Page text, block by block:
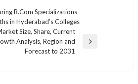
B.Com Specializations
in Hyderabad’s Colleges
Size, Share, Current
Analysis, Region and
Forecast to 2031